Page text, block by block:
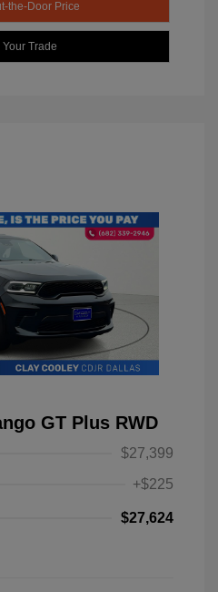
the-Door Price
Your Trade
GT Plus RWD
$27,399
+$225
$27,624